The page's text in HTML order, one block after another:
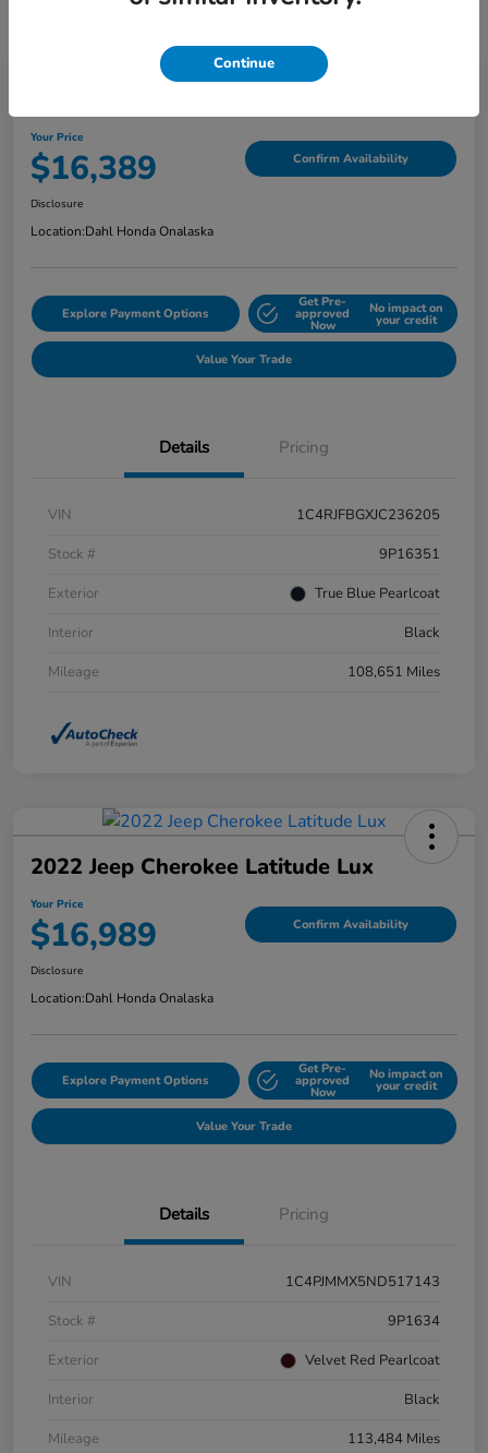
Your Price
$16,389 Confirm Availability
Disclosure
Location:Dahl Honda Onalaska
Explore Payment Options
Get Pre-
approved
Now
No impact on
your credit
Value Your Trade
Details Pricing
VIN
1C4RJFBGXJC236205
Stock #
9P16351
Exterior
True Blue Pearlcoat
Interior
Black
Mileage
108,651 Miles
2022 Jeep Cherokee Latitude Lux
Your Price
$16,989 Confirm Availability
Disclosure
Location:Dahl Honda Onalaska
Explore Payment Options
Get Pre-
approved
Now
No impact on
your credit
Value Your Trade
Details Pricing
VIN
1C4PJMMX5ND517143
Stock #
9P1634
Exterior
Velvet Red Pearlcoat
Interior
Black
Mileage
113,484 Miles
Continue